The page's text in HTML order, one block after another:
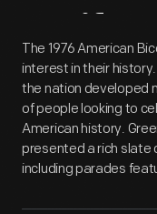
The 1976 American
interest in their
the nation developed
of people looking to
American history.
presented a rich slate
including parades